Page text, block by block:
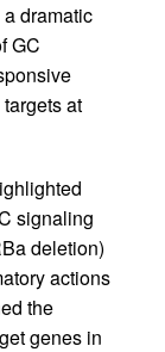
dramatic
GC
at
signaling
deletion)
actions
the
genes in